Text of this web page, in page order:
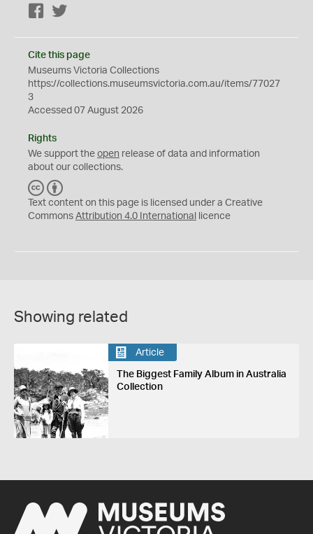
Facebook
Cite this page
Museums Victoria Collections
https://collections.museumsvictoria.com.au/items/77027
3
Accessed 07 August 2026
Rights
We support the open release of data and information
about our collections.
C
C
Y
Text content on this page is licensed under a Creative
Commons Attribution 4.0 International licence
Showing related
Article
The Biggest Family Album in Australia
Collection